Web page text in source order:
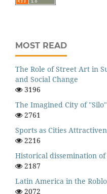
MOST READ
The Role of Street Art in
and Social Change
3196
The Imagined City of
2761
Sports as Cities
2216
Historical dissemination
2187
Latin America in the
2072